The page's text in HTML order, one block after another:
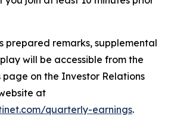
prepared remarks, supplemental
will be accessible from the
on the Investor Relations
at
quarterly-earnings.